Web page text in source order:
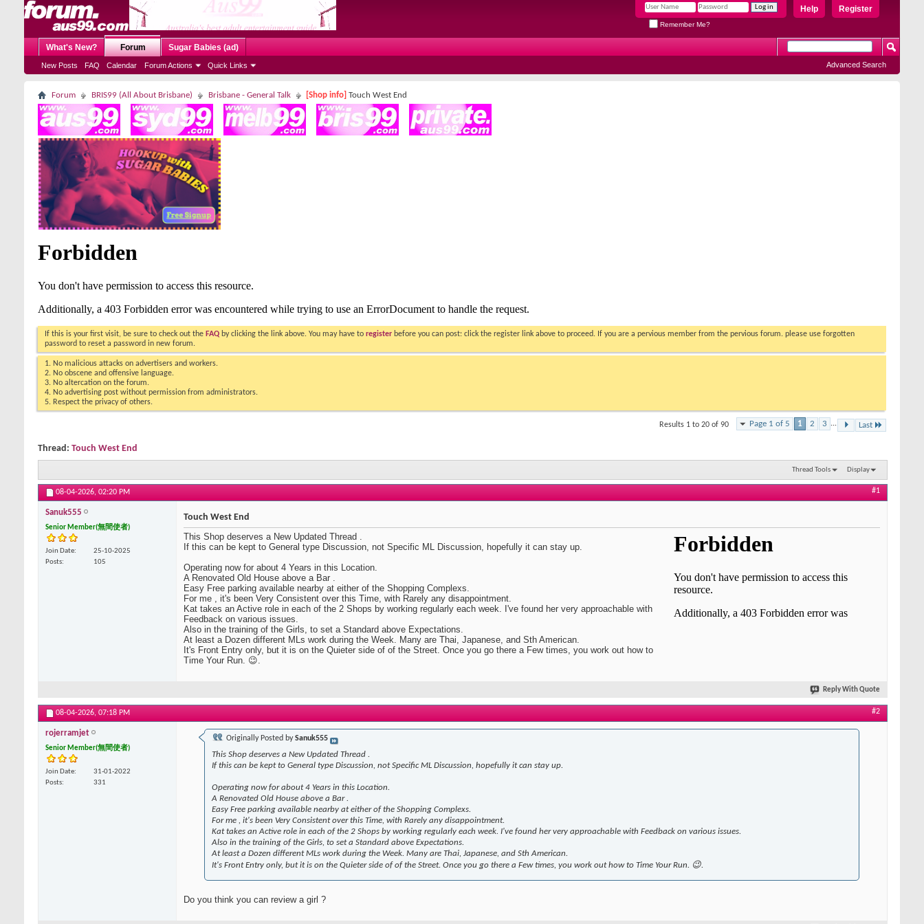
Register
Help
Remember Me?
What's New? Forum
New Posts FAQ Calendar Forum Actions Quick Links
Sugar Babies (ad)
Advanced Search
Forum BRIS99 (All About Brisbane) Brisbane - General Talk [Shop info] Touch West End
If this is your first visit, be sure to check out the FAQ by clicking the link above. You may have to register before you can post: click the register link above to proceed. If you are a pervious member from the pervious forum. please use forgotten
password to reset a password in new forum.
1. No malicious attacks on advertisers and workers.
2. No obscene and offensive language.
3. No altercation on the forum.
4. No advertising post without permission from administrators.
5. Respect the privacy of others.
Page 1 of 5 1 2 3 ... Last
Results 1 to 20 of 90
Thread: Touch West End
Thread Tools Display
08-04-2026, 02:20 PM #1
Sanuk555
Senior Member(無間使者)
Join Date
25-10-2025
Posts
105
Touch West End
This Shop deserves a New Updated Thread .
If this can be kept to General type Discussion, not Specific ML Discussion, hopefully it can stay up.
Operating now for about 4 Years in this Location.
A Renovated Old House above a Bar .
Easy Free parking available nearby at either of the Shopping Complexs.
For me , it's been Very Consistent over this Time, with Rarely any disappointment.
Kat takes an Active role in each of the 2 Shops by working regularly each week. I've found her very approachable with
Feedback on various issues.
Also in the training of the Girls, to set a Standard above Expectations.
At least a Dozen different MLs work during the Week. Many are Thai, Japanese, and Sth American.
It's Front Entry only, but it is on the Quieter side of of the Street. Once you go there a Few times, you work out how to
Time Your Run. 😉.
Reply With Quote
08-04-2026, 07:18 PM #2
rojerramjet
Senior Member(無間使者)
Join Date
31-01-2022
Posts
331
Originally Posted bySanuk555
This Shop deserves a New Updated Thread .
If this can be kept to General type Discussion, not Specific ML Discussion, hopefully it can stay up.
Operating now for about 4 Years in this Location.
A Renovated Old House above a Bar .
Easy Free parking available nearby at either of the Shopping Complexs.
For me , it's been Very Consistent over this Time, with Rarely any disappointment.
Kat takes an Active role in each of the 2 Shops by working regularly each week. I've found her very approachable with Feedback on various issues.
Also in the training of the Girls, to set a Standard above Expectations.
At least a Dozen different MLs work during the Week. Many are Thai, Japanese, and Sth American.
It's Front Entry only, but it is on the Quieter side of of the Street. Once you go there a Few times, you work out how to Time Your Run. 😉.
Do you think you can review a girl ?